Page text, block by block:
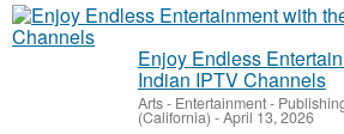
Enjoy Endless
Indian IPTV Channels
Arts - Entertainment -
(California) -April 13, 2026